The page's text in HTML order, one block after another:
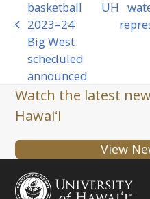
previous
post:
basketball
2023–24
Big West
scheduled
announced
next
post:
UH
Watch the latest
Hawaiʻi
View